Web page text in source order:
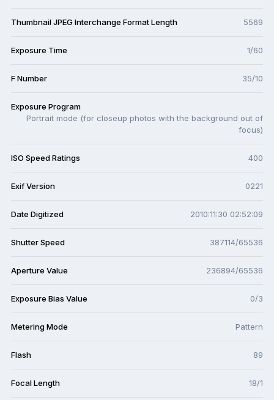
Thumbnail JPEG Interchange Format Length 5569
Exposure Time 1/60
F Number 35/10
Exposure Program
Portrait mode (for closeup photos with the background out of
focus)
ISO Speed Ratings 400
Exif Version 0221
Date Digitized 2010:11:30 02:52:09
Shutter Speed 387114/65536
Aperture Value 236894/65536
Exposure Bias Value 0/3
Metering Mode Pattern
Flash 89
Focal Length 18/1